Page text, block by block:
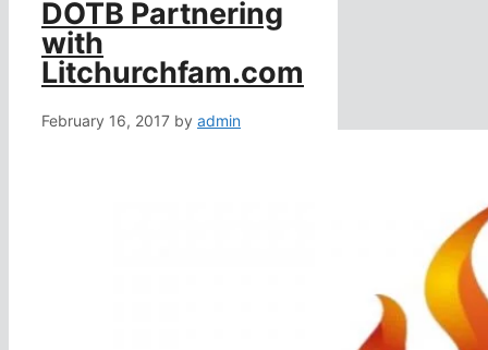
DOTB Partnering
with
Litchurchfam.com
February 16, 2017 by admin